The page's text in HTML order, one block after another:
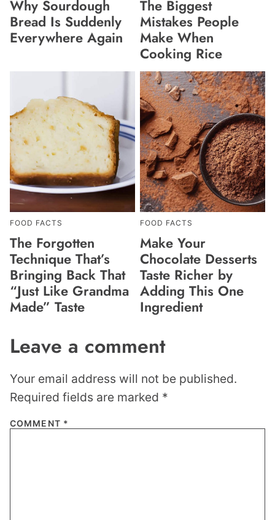
Why Sourdough
Bread Is Suddenly
Everywhere Again
The Biggest
Mistakes People
Make When
Cooking Rice
FOOD FACTS
The Forgotten
Technique That’s
Bringing Back That
“Just Like Grandma
Made” Taste
FOOD FACTS
Make Your
Chocolate Desserts
Taste Richer by
Adding This One
Ingredient
Leave a comment
Your email address will not be published.
Required fields are marked *
COMMENT *